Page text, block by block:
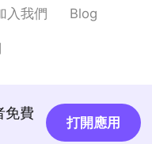
for me i give
i turn down to do
pillars of the
it collapsed" "The
these are
入我們 Blog
免費
打開應用